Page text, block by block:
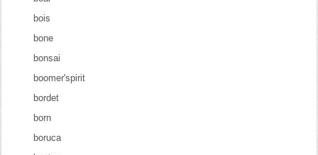
bois
bone
bonsai
boomer'spirit
bordet
born
boruca